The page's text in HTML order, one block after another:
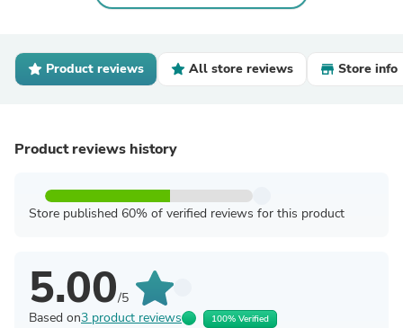
Product reviews All store reviews Store info
Product reviews history
Store published 60% of verified reviews for this product
5.00/5
Based on3 product reviews 100% Verified